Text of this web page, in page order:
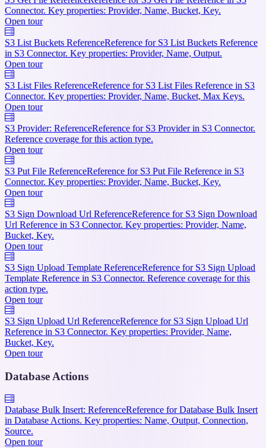
Connector. Key properties: Provider, Name, Bucket, Key.
Open tour
S3 List Buckets ReferenceReference for S3 List Buckets Reference
in S3 Connector. Key properties: Provider, Name, Output.
Open tour
S3 List Files ReferenceReference for S3 List Files Reference in S3
Connector. Key properties: Provider, Name, Bucket, Max Keys.
Open tour
S3 Provider: ReferenceReference for S3 Provider in S3 Connector.
Reference coverage for this action type.
Open tour
S3 Put File ReferenceReference for S3 Put File Reference in S3
Connector. Key properties: Provider, Name, Bucket, Key.
Open tour
S3 Sign Download Url ReferenceReference for S3 Sign Download
Url Reference in S3 Connector. Key properties: Provider, Name,
Bucket, Key.
Open tour
S3 Sign Upload Template ReferenceReference for S3 Sign Upload
Template Reference in S3 Connector. Reference coverage for this
action type.
Open tour
S3 Sign Upload Url ReferenceReference for S3 Sign Upload Url
Reference in S3 Connector. Key properties: Provider, Name,
Bucket, Key.
Open tour
Database Actions
Database Bulk Insert: ReferenceReference for Database Bulk Insert
in Database Actions. Key properties: Name, Output, Connection,
Source.
Open tour